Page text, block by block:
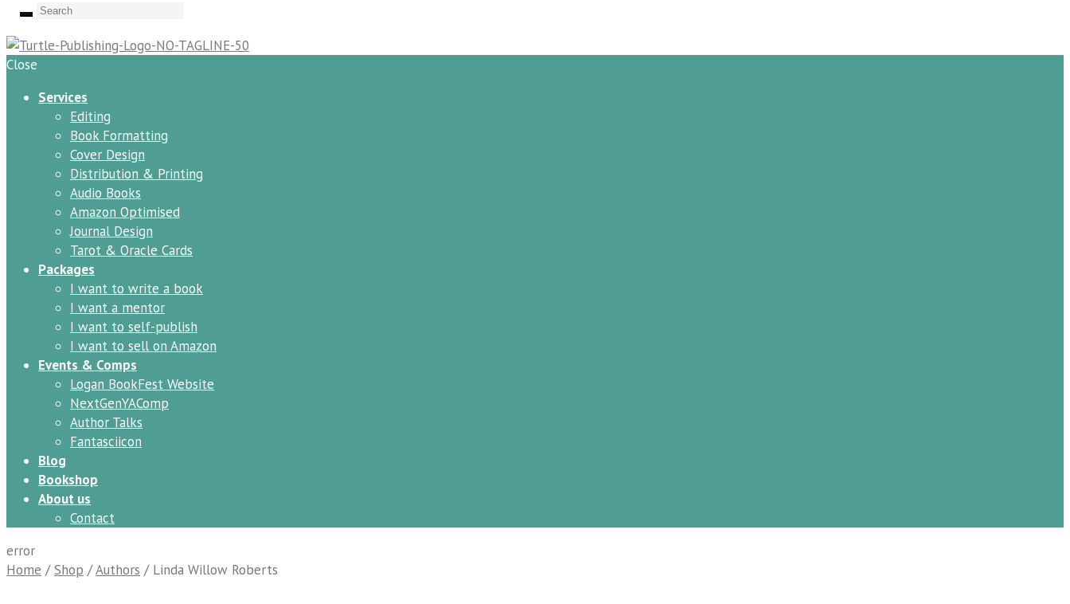
Close
Services
Editing
Book Formatting
Cover Design
Distribution & Printing
Audio Books
Amazon Optimised
Journal Design
Tarot & Oracle Cards
Packages
I want to write a book
I want a mentor
I want to self-publish
I want to sell on Amazon
Events & Comps
Logan BookFest Website
NextGenYAComp
Author Talks
Fantasciicon
Blog
Bookshop
About us
Contact
error
Home /Shop /Authors / Linda Willow Roberts